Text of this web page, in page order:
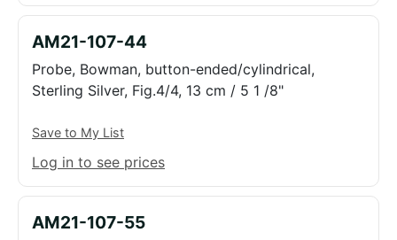
AM21-107-44
Probe, Bowman, button-ended/cylindrical,
Sterling Silver, Fig.4/4, 13 cm / 5 1 /8"
Save to My List
Log in to see prices
AM21-107-55